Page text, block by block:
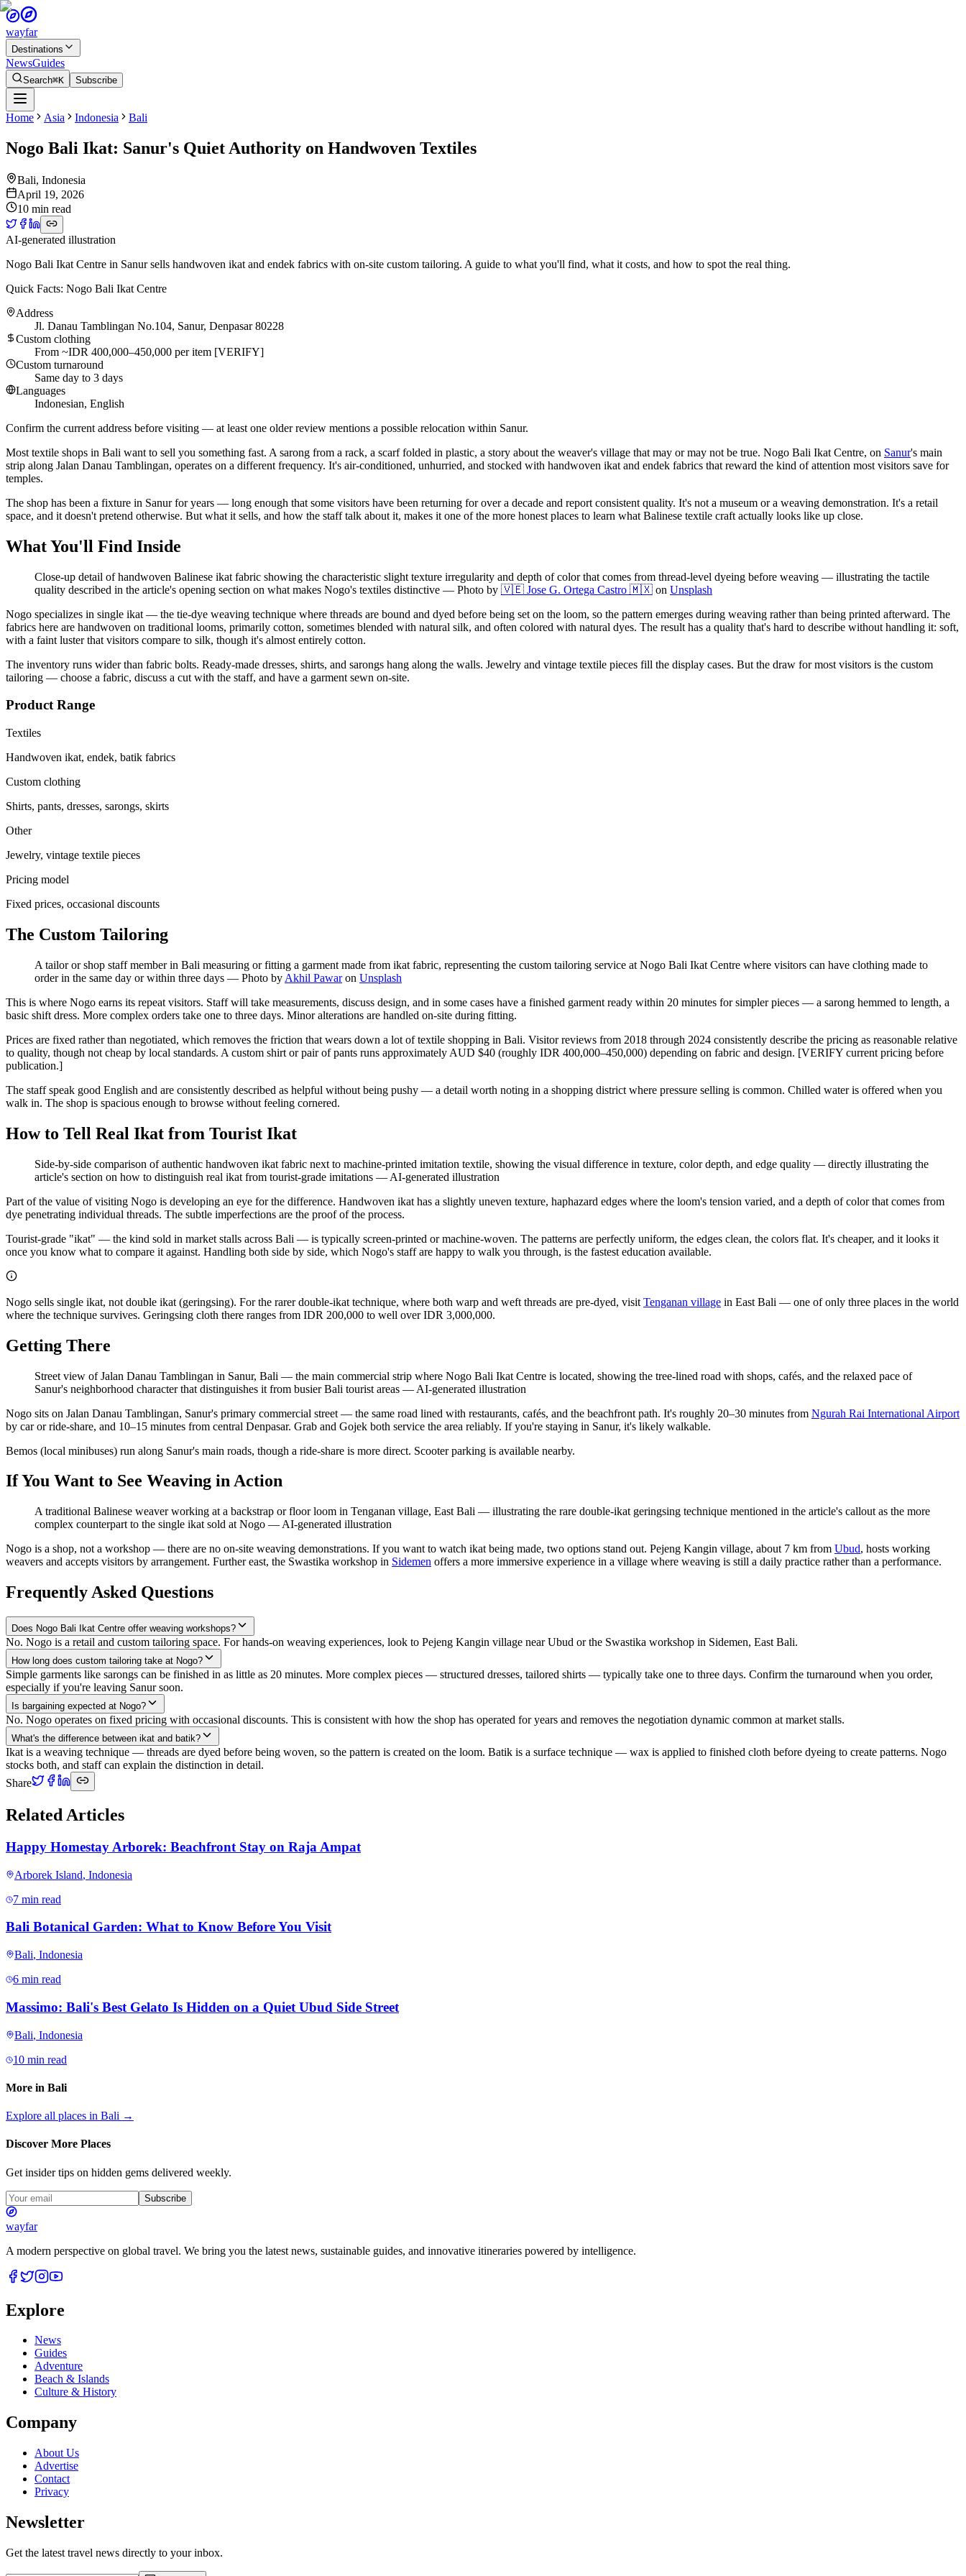
wayfar
Destinations
NewsGuides
Search⌘K Subscribe
Home Asia Indonesia Bali
Nogo Bali Ikat: Sanur's Quiet Authority on Handwoven Textiles
Bali, Indonesia
April 19, 2026
10 min read
AI-generated illustration
Nogo Bali Ikat Centre in Sanur sells handwoven ikat and endek fabrics with on-site custom tailoring. A guide to what you'll find, what it costs, and how to spot the real thing.
Quick Facts: Nogo Bali Ikat Centre
Address
Jl. Danau Tamblingan No.104, Sanur, Denpasar 80228
Custom clothing
From ~IDR 400,000–450,000 per item [VERIFY]
Custom turnaround
Same day to 3 days
Languages
Indonesian, English
Confirm the current address before visiting — at least one older review mentions a possible relocation within Sanur.
Most textile shops in Bali want to sell you something fast. A sarong from a rack, a scarf folded in plastic, a story about the weaver's village that may or may not be true. Nogo Bali Ikat Centre, on Sanur's main
strip along Jalan Danau Tamblingan, operates on a different frequency. It's air-conditioned, unhurried, and stocked with handwoven ikat and endek fabrics that reward the kind of attention most visitors save for
temples.
The shop has been a fixture in Sanur for years — long enough that some visitors have been returning for over a decade and report consistent quality. It's not a museum or a weaving demonstration. It's a retail
space, and it doesn't pretend otherwise. But what it sells, and how the staff talk about it, makes it one of the more honest places to learn what Balinese textile craft actually looks like up close.
What You'll Find Inside
Close-up detail of handwoven Balinese ikat fabric showing the characteristic slight texture irregularity and depth of color that comes from thread-level dyeing before weaving — illustrating the tactile
quality described in the article's opening section on what makes Nogo's textiles distinctive — Photo by 🇻🇪 Jose G. Ortega Castro 🇲🇽 on Unsplash
Nogo specializes in single ikat — the tie-dye weaving technique where threads are bound and dyed before being set on the loom, so the pattern emerges during weaving rather than being printed afterward. The
fabrics here are handwoven on traditional looms, primarily cotton, sometimes blended with natural silk, and often colored with natural dyes. The result has a quality that's hard to describe without handling it: soft,
with a faint luster that visitors compare to silk, though it's almost entirely cotton.
The inventory runs wider than fabric bolts. Ready-made dresses, shirts, and sarongs hang along the walls. Jewelry and vintage textile pieces fill the display cases. But the draw for most visitors is the custom
tailoring — choose a fabric, discuss a cut with the staff, and have a garment sewn on-site.
Product Range
Textiles
Handwoven ikat, endek, batik fabrics
Custom clothing
Shirts, pants, dresses, sarongs, skirts
Other
Jewelry, vintage textile pieces
Pricing model
Fixed prices, occasional discounts
The Custom Tailoring
A tailor or shop staff member in Bali measuring or fitting a garment made from ikat fabric, representing the custom tailoring service at Nogo Bali Ikat Centre where visitors can have clothing made to
order in the same day or within three days — Photo by Akhil Pawar on Unsplash
This is where Nogo earns its repeat visitors. Staff will take measurements, discuss design, and in some cases have a finished garment ready within 20 minutes for simpler pieces — a sarong hemmed to length, a
basic shift dress. More complex orders take one to three days. Minor alterations are handled on-site during fitting.
Prices are fixed rather than negotiated, which removes the friction that wears down a lot of textile shopping in Bali. Visitor reviews from 2018 through 2024 consistently describe the pricing as reasonable relative
to quality, though not cheap by local standards. A custom shirt or pair of pants runs approximately AUD $40 (roughly IDR 400,000–450,000) depending on fabric and design. [VERIFY current pricing before
publication.]
The staff speak good English and are consistently described as helpful without being pushy — a detail worth noting in a shopping district where pressure selling is common. Chilled water is offered when you
walk in. The shop is spacious enough to browse without feeling cornered.
How to Tell Real Ikat from Tourist Ikat
Side-by-side comparison of authentic handwoven ikat fabric next to machine-printed imitation textile, showing the visual difference in texture, color depth, and edge quality — directly illustrating the
article's section on how to distinguish real ikat from tourist-grade imitations — AI-generated illustration
Part of the value of visiting Nogo is developing an eye for the difference. Handwoven ikat has a slightly uneven texture, haphazard edges where the loom's tension varied, and a depth of color that comes from
dye penetrating individual threads. The subtle imperfections are the proof of the process.
Tourist-grade "ikat" — the kind sold in market stalls across Bali — is typically screen-printed or machine-woven. The patterns are perfectly uniform, the edges clean, the colors flat. It's cheaper, and it looks it
once you know what to compare it against. Handling both side by side, which Nogo's staff are happy to walk you through, is the fastest education available.
Nogo sells single ikat, not double ikat (geringsing). For the rarer double-ikat technique, where both warp and weft threads are pre-dyed, visit Tenganan village in East Bali — one of only three places in the world
where the technique survives. Geringsing cloth there ranges from IDR 200,000 to well over IDR 3,000,000.
Getting There
Street view of Jalan Danau Tamblingan in Sanur, Bali — the main commercial strip where Nogo Bali Ikat Centre is located, showing the tree-lined road with shops, cafés, and the relaxed pace of
Sanur's neighborhood character that distinguishes it from busier Bali tourist areas — AI-generated illustration
Nogo sits on Jalan Danau Tamblingan, Sanur's primary commercial street — the same road lined with restaurants, cafés, and the beachfront path. It's roughly 20–30 minutes from Ngurah Rai International Airport
by car or ride-share, and 10–15 minutes from central Denpasar. Grab and Gojek both service the area reliably. If you're staying in Sanur, it's likely walkable.
Bemos (local minibuses) run along Sanur's main roads, though a ride-share is more direct. Scooter parking is available nearby.
If You Want to See Weaving in Action
A traditional Balinese weaver working at a backstrap or floor loom in Tenganan village, East Bali — illustrating the rare double-ikat geringsing technique mentioned in the article's callout as the more
complex counterpart to the single ikat sold at Nogo — AI-generated illustration
Nogo is a shop, not a workshop — there are no on-site weaving demonstrations. If you want to watch ikat being made, two options stand out. Pejeng Kangin village, about 7 km from Ubud, hosts working
weavers and accepts visitors by arrangement. Further east, the Swastika workshop in Sidemen offers a more immersive experience in a village where weaving is still a daily practice rather than a performance.
Frequently Asked Questions
Does Nogo Bali Ikat Centre offer weaving workshops?
No. Nogo is a retail and custom tailoring space. For hands-on weaving experiences, look to Pejeng Kangin village near Ubud or the Swastika workshop in Sidemen, East Bali.
How long does custom tailoring take at Nogo?
Simple garments like sarongs can be finished in as little as 20 minutes. More complex pieces — structured dresses, tailored shirts — typically take one to three days. Confirm the turnaround when you order,
especially if you're leaving Sanur soon.
Is bargaining expected at Nogo?
No. Nogo operates on fixed pricing with occasional discounts. This is consistent with how the shop has operated for years and removes the negotiation dynamic common at market stalls.
What's the difference between ikat and batik?
Ikat is a weaving technique — threads are dyed before being woven, so the pattern is created on the loom. Batik is a surface technique — wax is applied to finished cloth before dyeing to create patterns. Nogo
stocks both, and staff can explain the distinction in detail.
Share
Related Articles
Happy Homestay Arborek: Beachfront Stay on Raja Ampat
Arborek Island, Indonesia
7 min read
Bali Botanical Garden: What to Know Before You Visit
Bali, Indonesia
6 min read
Massimo: Bali's Best Gelato Is Hidden on a Quiet Ubud Side Street
Bali, Indonesia
10 min read
More in Bali
Explore all places in Bali →
Discover More Places
Get insider tips on hidden gems delivered weekly.
Subscribe
wayfar
A modern perspective on global travel. We bring you the latest news, sustainable guides, and innovative itineraries powered by intelligence.
Explore
News
Guides
Adventure
Beach & Islands
Culture & History
Company
About Us
Advertise
Contact
Privacy
Newsletter
Get the latest travel news directly to your inbox.